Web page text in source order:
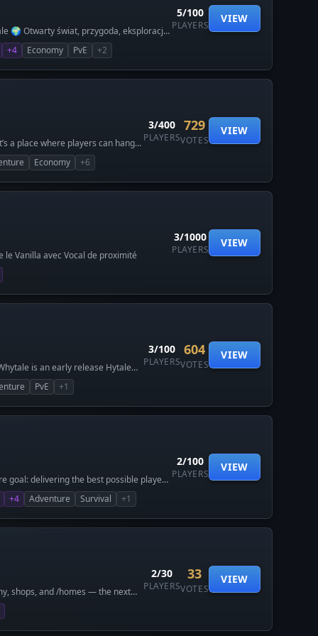
в классической игре.
свободных вход с лицензии!
hytale.com
🌍 Otwarty świat, przygoda, eksploracja
przez graczy dla
+4 Economy PvE +2
5/100
PLAYERS
VIEW
a place where players can hang
Economy +6
3/400
PLAYERS
729
VOTES
VIEW
le Vanilla avec Vocal de proximité
3/1000
PLAYERS
VIEW
is an early release Hytale
player-first design. Whether
on equal ground. No pay-to-win.
PvE +1
3/100
PLAYERS
604
VOTES
VIEW
goal: delivering the best possible player
years of experience running large-
for adventurers, builders, and
quality Hytale server you can trust,
+4 Adventure Survival +1
2/100
PLAYERS
VIEW
shops, and /homes — the next
2/30
PLAYERS
33
VOTES
VIEW